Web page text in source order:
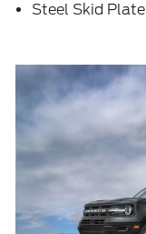
Steel Skid Plate